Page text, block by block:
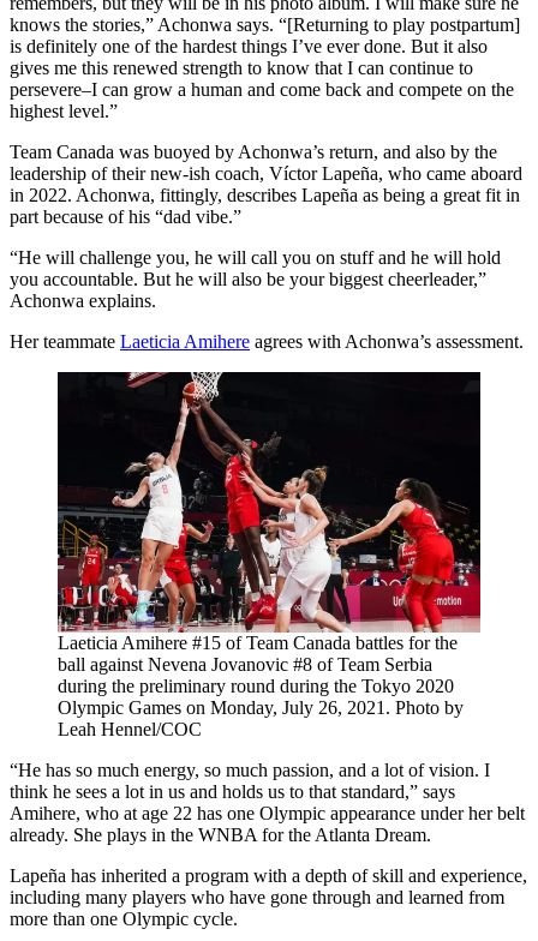
knows the stories,” Achonwa says. “[Returning to play postpartum]
is definitely one of the hardest things I’ve ever done. But it also
gives me this renewed strength to know that I can continue to
persevere–I can grow a human and come back and compete on the
highest level.”
Team Canada was buoyed by Achonwa’s return, and also by the
leadership of their new-ish coach, Víctor Lapeña, who came aboard
in 2022. Achonwa, fittingly, describes Lapeña as being a great fit in
part because of his “dad vibe.”
“He will challenge you, he will call you on stuff and he will hold
you accountable. But he will also be your biggest cheerleader,”
Achonwa explains.
Her teammate Laeticia Amihere agrees with Achonwa’s assessment.
Laeticia Amihere #15 of Team Canada battles for the
ball against Nevena Jovanovic #8 of Team Serbia
during the preliminary round during the Tokyo 2020
Olympic Games on Monday, July 26, 2021. Photo by
Leah Hennel/COC
“He has so much energy, so much passion, and a lot of vision. I
think he sees a lot in us and holds us to that standard,” says
Amihere, who at age 22 has one Olympic appearance under her belt
already. She plays in the WNBA for the Atlanta Dream.
Lapeña has inherited a program with a depth of skill and experience,
including many players who have gone through and learned from
more than one Olympic cycle.